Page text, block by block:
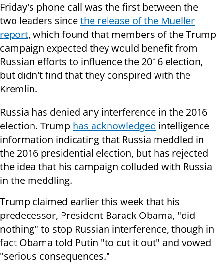
Friday's phone call was the first between the
two leaders sincethe release of the Mueller
report, which found that members of the Trump
campaign expected they would benefit from
Russian efforts to influence the 2016 election,
but didn't find that they conspired with the
Kremlin.
Russia has denied any interference in the 2016
election. Trump has acknowledged intelligence
information indicating that Russia meddled in
the 2016 presidential election, but has rejected
the idea that his campaign colluded with Russia
in the meddling.
Trump claimed earlier this week that his
predecessor, President Barack Obama, "did
nothing" to stop Russian interference, though in
fact Obama told Putin "to cut it out" and vowed
"serious consequences."